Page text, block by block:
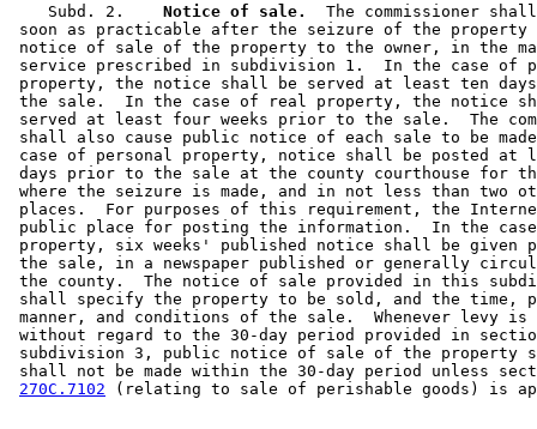
    Subd. 2.
  Notice of sale.
The commissioner
soon as practicable after the seizure of the
notice of sale of the property to the owner, in the
service prescribed in subdivision 1.  In the case of
property, the notice shall be served at least ten
the sale.  In the case of real property, the notice
served at least four weeks prior to the sale.  The
shall also cause public notice of each sale to be
case of personal property, notice shall be posted at
days prior to the sale at the county courthouse for
where the seizure is made, and in not less than two
places.  For purposes of this requirement, the
public place for posting the information.  In the
property, six weeks' published notice shall be
the sale, in a newspaper published or generally
the county.  The notice of sale provided in this
shall specify the property to be sold, and the time,
manner, and conditions of the sale.  Whenever levy is
without regard to the 30-day period provided in
subdivision 3, public notice of sale of the property
shall not be made within the 30-day period unless
270C.7102